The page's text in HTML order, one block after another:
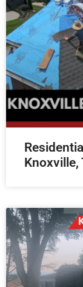
Knoxville,